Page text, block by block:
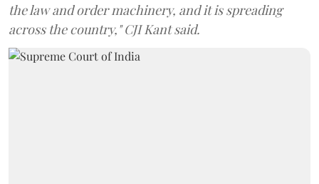
the law and order machinery, and it is spreading
across the country," CJI Kant said.